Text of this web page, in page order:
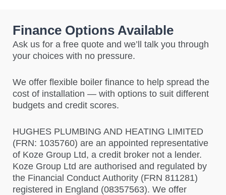
Finance Options Available
Ask us for a free quote and we’ll talk you through
your choices with no pressure.
We offer flexible boiler finance to help spread the
cost of installation — with options to suit different
budgets and credit scores.
HUGHES PLUMBING AND HEATING LIMITED
(FRN: 1035760) are an appointed representative
of Koze Group Ltd, a credit broker not a lender.
Koze Group Ltd are authorised and regulated by
the Financial Conduct Authority (FRN 811281)
registered in England (08357563). We offer